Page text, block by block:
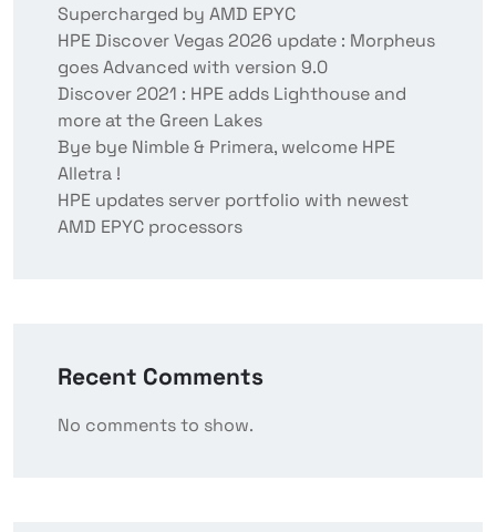
Supercharged by AMD EPYC
HPE Discover Vegas 2026 update : Morpheus
goes Advanced with version 9.0
Discover 2021 : HPE adds Lighthouse and
more at the Green Lakes
Bye bye Nimble & Primera, welcome HPE
Alletra !
HPE updates server portfolio with newest
AMD EPYC processors
Recent Comments
No comments to show.